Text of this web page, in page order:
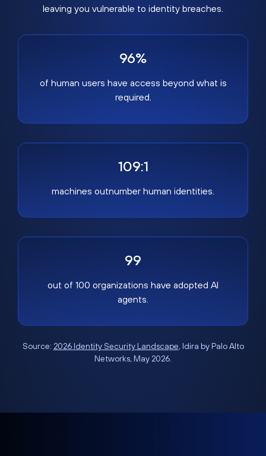
leaving you vulnerable to identity breaches.
96%
of human users have access beyond what is
required.
109:1
machines outnumber human identities.
99
out of 100 organizations have adopted AI
agents.
Source: 2026 Identity Security Landscape, Idira by Palo Alto
Networks, May 2026.